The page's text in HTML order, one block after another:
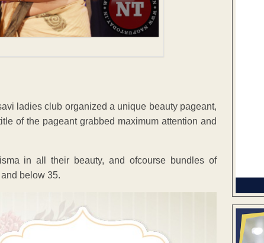
ladies club organized a unique beauty pageant,
of the pageant grabbed maximum attention and
in all their beauty, and ofcourse bundles of
below 35.